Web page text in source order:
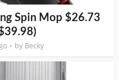
Spin Mop $26.73
by Becky